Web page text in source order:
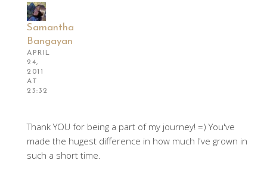
Samantha
Bangayan
APRIL
24,
2011
AT
23:32
Thank YOU for being a part of my journey! =) You've
made the hugest difference in how much I've grown in
such a short time.